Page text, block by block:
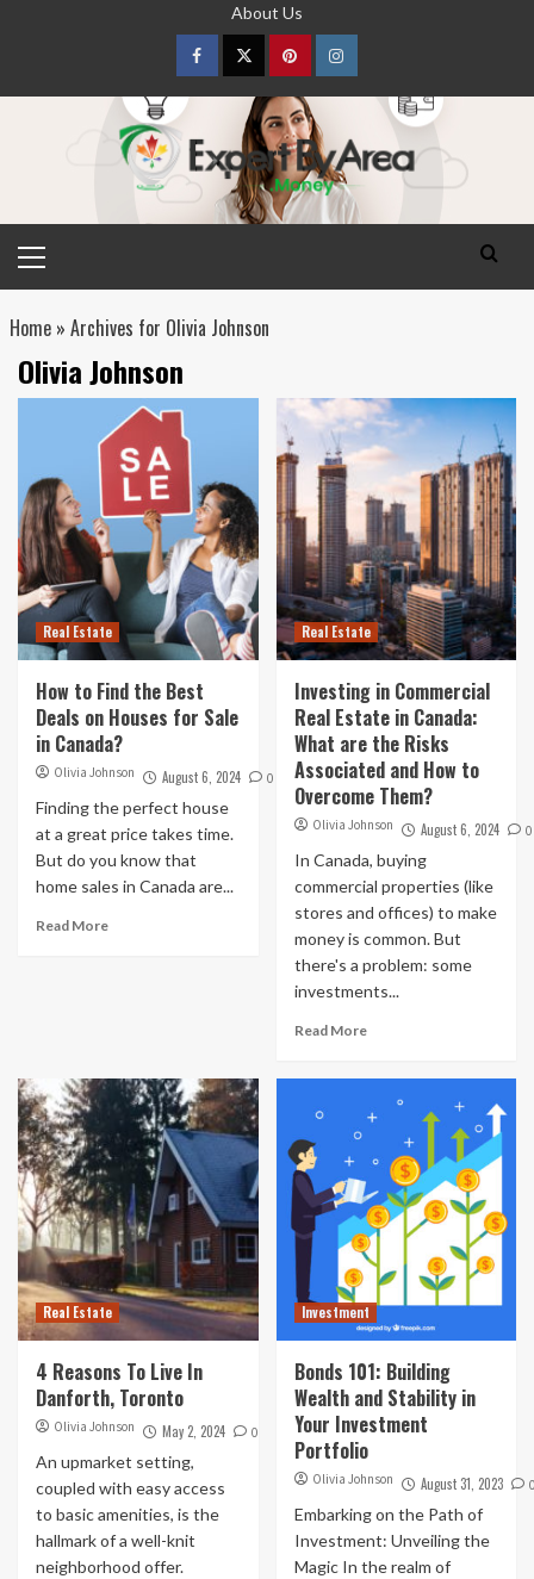
About Us
FacebookTwitterpinterestInstagram
Menu
Home» Archives for Olivia Johnson
Olivia Johnson
Real Estate
How to Find the Best
Deals on Houses for Sale
in Canada?
Olivia Johnson August 6, 2024 0
Finding the perfect house
at a great price takes time.
But do you know that
home sales in Canada are...
Read More
Real Estate
Investing in Commercial
Real Estate in Canada:
What are the Risks
Associated and How to
Overcome Them?
Olivia Johnson August 6, 2024 0
In Canada, buying
commercial properties (like
stores and offices) to make
money is common. But
there's a problem: some
investments...
Read More
Real Estate
4 Reasons To Live In
Danforth, Toronto
Olivia Johnson May 2, 2024 0
An upmarket setting,
coupled with easy access
to basic amenities, is the
hallmark of a well-knit
neighborhood offer.
Investment
Bonds 101: Building
Wealth and Stability in
Your Investment
Portfolio
Olivia Johnson August 31, 2023 0
Embarking on the Path of
Investment: Unveiling the
Magic In the realm of